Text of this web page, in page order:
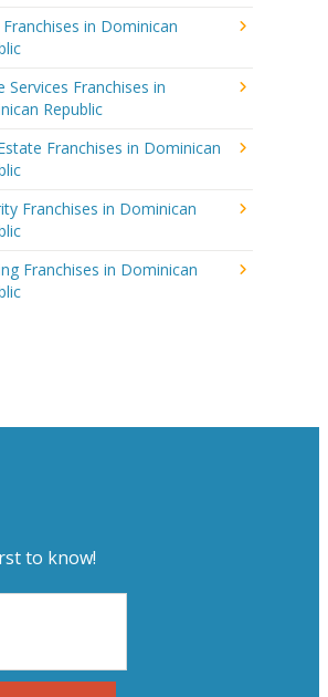
in Dominican
Services Franchises in
Republic
Franchises in Dominican
Franchises in Dominican
Franchises in Dominican
to know!